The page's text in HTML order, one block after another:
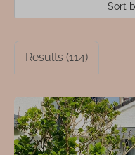
Sort
Results (114)